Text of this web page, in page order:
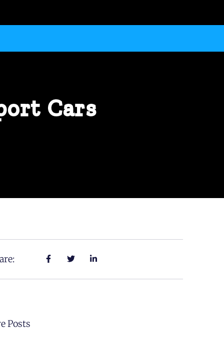
Cars
Posts